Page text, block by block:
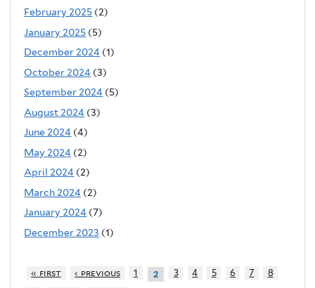
February 2025 (2)
January 2025 (5)
December 2024 (1)
October 2024 (3)
September 2024 (5)
August 2024 (3)
June 2024 (4)
May 2024 (2)
April 2024 (2)
March 2024 (2)
January 2024 (7)
December 2023 (1)
« first ‹ previous 1 2 3 4 5 6 7 8